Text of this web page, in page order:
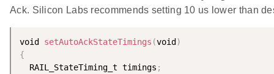
Ack. Silicon Labs recommends setting 10 us lower than
void setAutoAckStateTimings (void )
{
  RAIL_StateTiming_t timings
;